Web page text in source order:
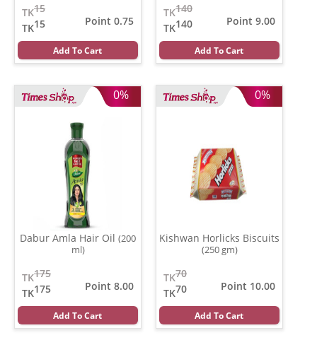
15
TK
15
TK
Point 0.75
Add To Cart
140
TK
140
TK
Point 9.00
Add To Cart
0%
Dabur Amla Hair Oil (200
ml)
175
TK
175
TK
Point 8.00
Add To Cart
0%
Kishwan Horlicks Biscuits
(250 gm)
70
TK
70
TK
Point 10.00
Add To Cart